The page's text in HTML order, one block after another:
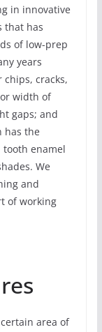
in innovative
that has
of low-prep
years
chips, cracks,
width of
gaps; and
has the
enamel
We
and
of working
area of